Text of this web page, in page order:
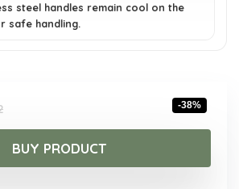
steel handles remain cool on the
safe handling.
Original
price
was:
$313.02.
Current
price
is:
$193.22.
-38%
BUY PRODUCT